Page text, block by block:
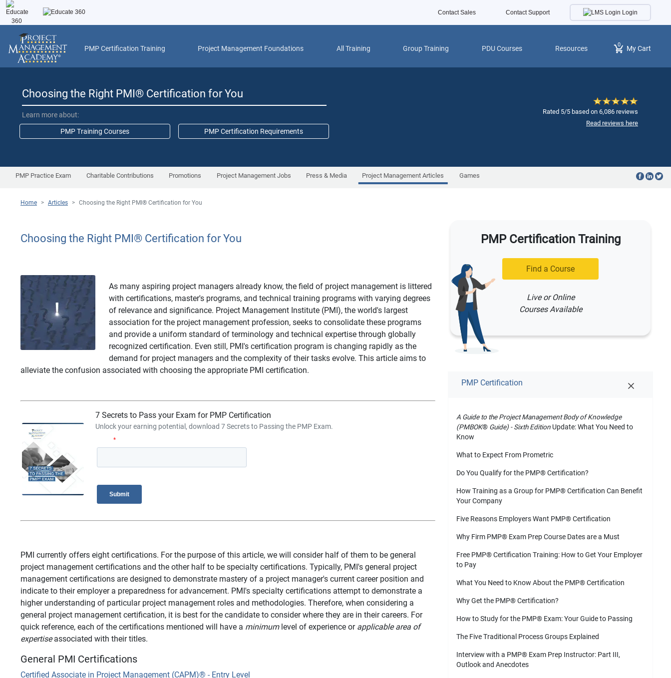
Contact Sales Contact Support Login
PMP Certification Training Project Management Foundations All Training Group Training PDU Courses Resources 0 My Cart
Choosing the Right PMI® Certification for You
Learn more about:
PMP Training Courses PMP Certification Requirements
Rated 5/5 based on 6,086 reviews
Read reviews here
PMP Practice Exam Charitable Contributions Promotions Project Management Jobs Press & Media Project Management Articles Games
Home > Articles > Choosing the Right PMI ® Certification for You
Choosing the Right PMI® Certification for You
As many aspiring project managers already know, the field of project management is littered
with certifications, master's programs, and technical training programs with varying degrees
of relevance and significance. Project Management Institute (PMI), the world's largest
association for the project management profession, seeks to consolidate these programs
and provide a uniform standard of terminology and technical expertise through globally
recognized certification. Even still, PMI's certification program is changing rapidly as the
demand for project managers and the complexity of their tasks evolve. This article aims to
alleviate the confusion associated with choosing the appropriate PMI certification.
7 Secrets to Pass your Exam for PMP Certification
Unlock your earning potential, download 7 Secrets to Passing the PMP Exam.
PMI currently offers eight certifications. For the purpose of this article, we will consider half of them to be general
project management certifications and the other half to be specialty certifications. Typically, PMI's general project
management certifications are designed to demonstrate mastery of a project manager's current career position and
indicate to their employer a preparedness for advancement. PMI's specialty certifications attempt to demonstrate a
higher understanding of particular project management roles and methodologies. Therefore, when considering a
general project management certification, it is best for the candidate to consider where they are in their careers. For
quick reference, each of the certifications mentioned will have a minimumlevel of experience or applicable area of
expertiseassociated with their titles.
General PMI Certifications
Certified Associate in Project Management (CAPM)® - Entry Level
PMP Certification Training
Find a Course
Live or Online
Courses Available
PMP Certification
A Guide to the Project Management Body of Knowledge
(PMBOK® Guide) - Sixth Edition Update: What You Need to
Know
What to Expect From Prometric
Do You Qualify for the PMP®Certification?
How Training as a Group for PMP®Certification Can Benefit
Your Company
Five Reasons Employers Want PMP®Certification
Why Firm PMP® Exam Prep Course Dates are a Must
Free PMP®Certification Training: How to Get Your Employer
to Pay
What You Need to Know About the PMP®Certification
Why Get the PMP®Certification?
How to Study for the PMP® Exam: Your Guide to Passing
The Five Traditional Process Groups Explained
Interview with a PMP® Exam Prep Instructor: Part III,
Outlook and Anecdotes